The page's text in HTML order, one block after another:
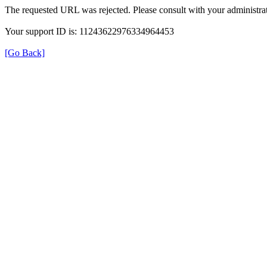
The requested URL was rejected. Please consult with your
Your support ID is: 11243622976334964453
[Go Back]